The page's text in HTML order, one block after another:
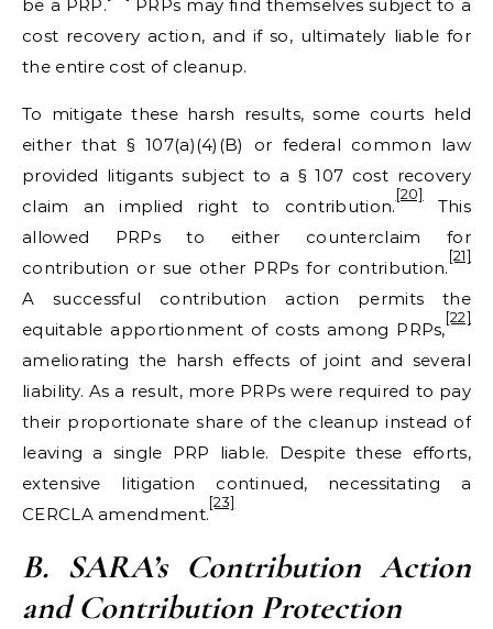
be a PRP.
PRPs may find themselves subject to a
cost recovery action, and if so, ultimately liable for
the entire cost of cleanup.
To mitigate these harsh results, some courts held
either that § 107(a)(4)(B) or federal common law
provided litigants subject to a § 107 cost recovery
claim an implied right to contribution.
[20]
This
allowed PRPs to either counterclaim for
contribution or sue other PRPs for contribution.
[21]
A successful contribution action permits the
equitable apportionment of costs among PRPs,
[22]
ameliorating the harsh effects of joint and several
liability. As a result, more PRPs were required to pay
their proportionate share of the cleanup instead of
leaving a single PRP liable. Despite these efforts,
extensive litigation continued, necessitating a
CERCLA amendment.
[23]
B. SARA’s Contribution Action
and Contribution Protection